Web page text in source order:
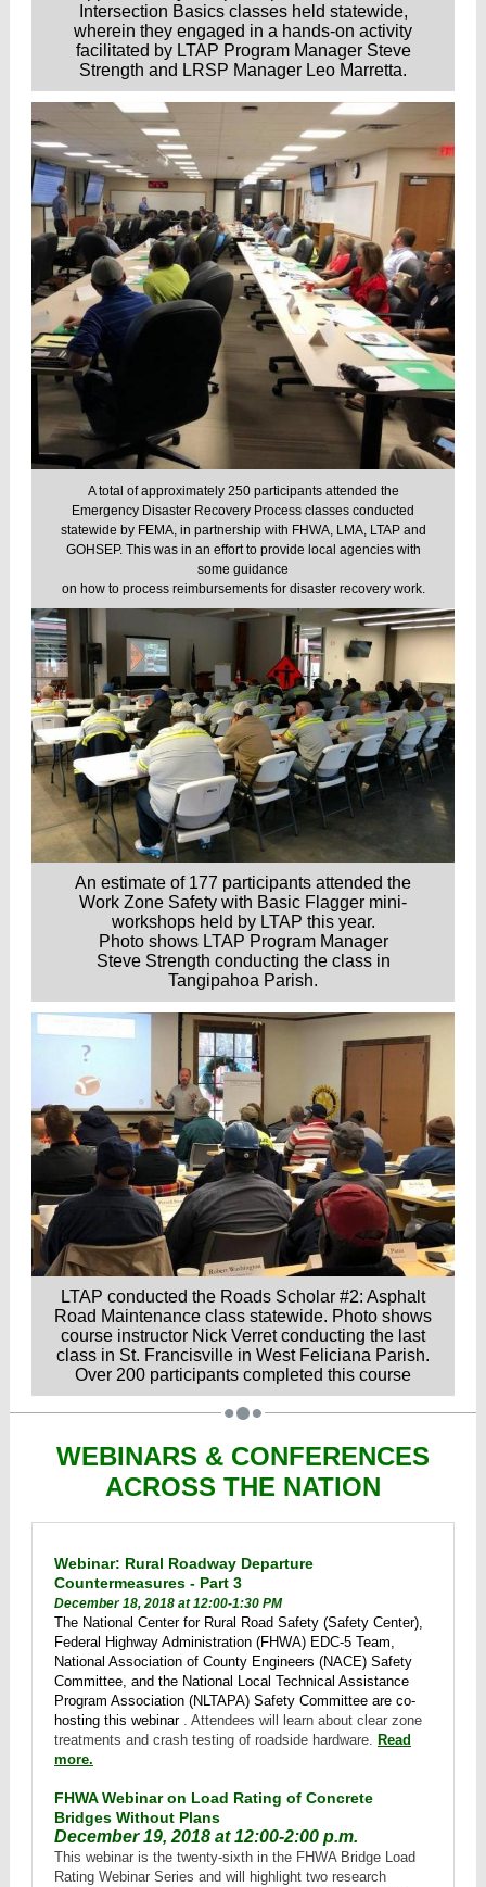
Intersection Basics classes held statewide,
wherein they engaged in a hands-on activity
facilitated by LTAP Program Manager Steve
Strength and LRSP Manager Leo Marretta.
A total of approximately 250 participants attended the
Emergency Disaster Recovery Process classes conducted
statewide by FEMA, in partnership with FHWA, LMA, LTAP and
GOHSEP. This was in an effort to provide local agencies with
some guidance
on how to process reimbursements for disaster recovery work.
An estimate of 177 participants attended the
Work Zone Safety with Basic Flagger mini-
workshops held by LTAP this year.
Photo shows LTAP Program Manager
Steve Strength conducting the class in
Tangipahoa Parish.
LTAP conducted the Roads Scholar #2: Asphalt
Road Maintenance class statewide. Photo shows
course instructor Nick Verret conducting the last
class in St. Francisville in West Feliciana Parish.
Over 200 participants completed this course
WEBINARS & CONFERENCES
ACROSS THE NATION
Webinar: Rural Roadway Departure
Countermeasures - Part 3
December 18, 2018 at 12:00-1:30 PM
The National Center for Rural Road Safety (Safety Center),
Federal Highway Administration (FHWA) EDC-5 Team,
National Association of County Engineers (NACE) Safety
Committee, and the National Local Technical Assistance
Program Association (NLTAPA) Safety Committee are co-
hosting this webinar . Attendees will learn about clear zone
treatments and crash testing of roadside hardware. Read
more.
FHWA Webinar on Load Rating of Concrete
Bridges Without Plans
December 19, 2018 at 12:00-2:00 p.m.
This webinar is the twenty-sixth in the FHWA Bridge Load
Rating Webinar Series and will highlight two research